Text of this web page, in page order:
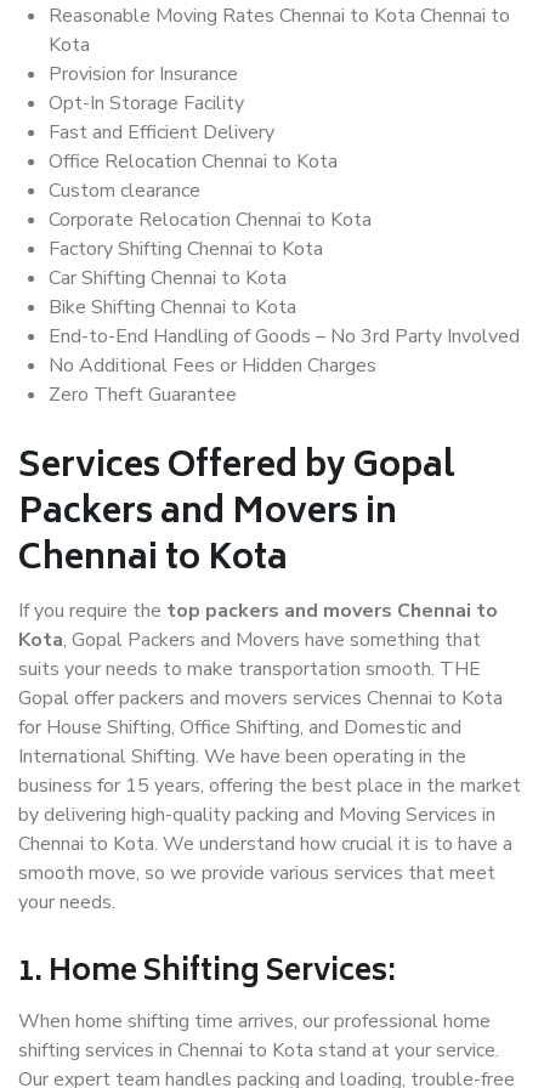
Reasonable Moving Rates Chennai to Kota Chennai to
Kota
Provision for Insurance
Opt-In Storage Facility
Fast and Efficient Delivery
Office Relocation Chennai to Kota
Custom clearance
Corporate Relocation Chennai to Kota
Factory Shifting Chennai to Kota
Car Shifting Chennai to Kota
Bike Shifting Chennai to Kota
End-to-End Handling of Goods – No 3rd Party Involved
No Additional Fees or Hidden Charges
Zero Theft Guarantee
Services Offered by Gopal
Packers and Movers in
Chennai to Kota
If you require the top packers and movers Chennai to
Kota, Gopal Packers and Movers have something that
suits your needs to make transportation smooth. THE
Gopal offer packers and movers services Chennai to Kota
for House Shifting, Office Shifting, and Domestic and
International Shifting. We have been operating in the
business for 15 years, offering the best place in the market
by delivering high-quality packing and Moving Services in
Chennai to Kota. We understand how crucial it is to have a
smooth move, so we provide various services that meet
your needs.
1. Home Shifting Services:
When home shifting time arrives, our professional home
shifting services in Chennai to Kota stand at your service.
Our expert team handles packing and loading, trouble-free